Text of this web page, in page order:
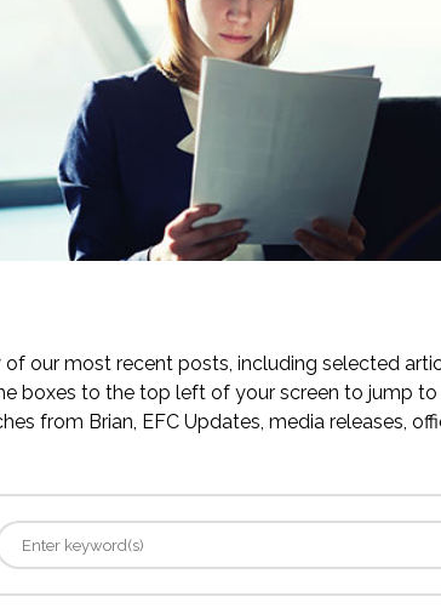
our most recent posts, including selected
boxes to the top left of your screen to jump
from Brian, EFC Updates, media releases,